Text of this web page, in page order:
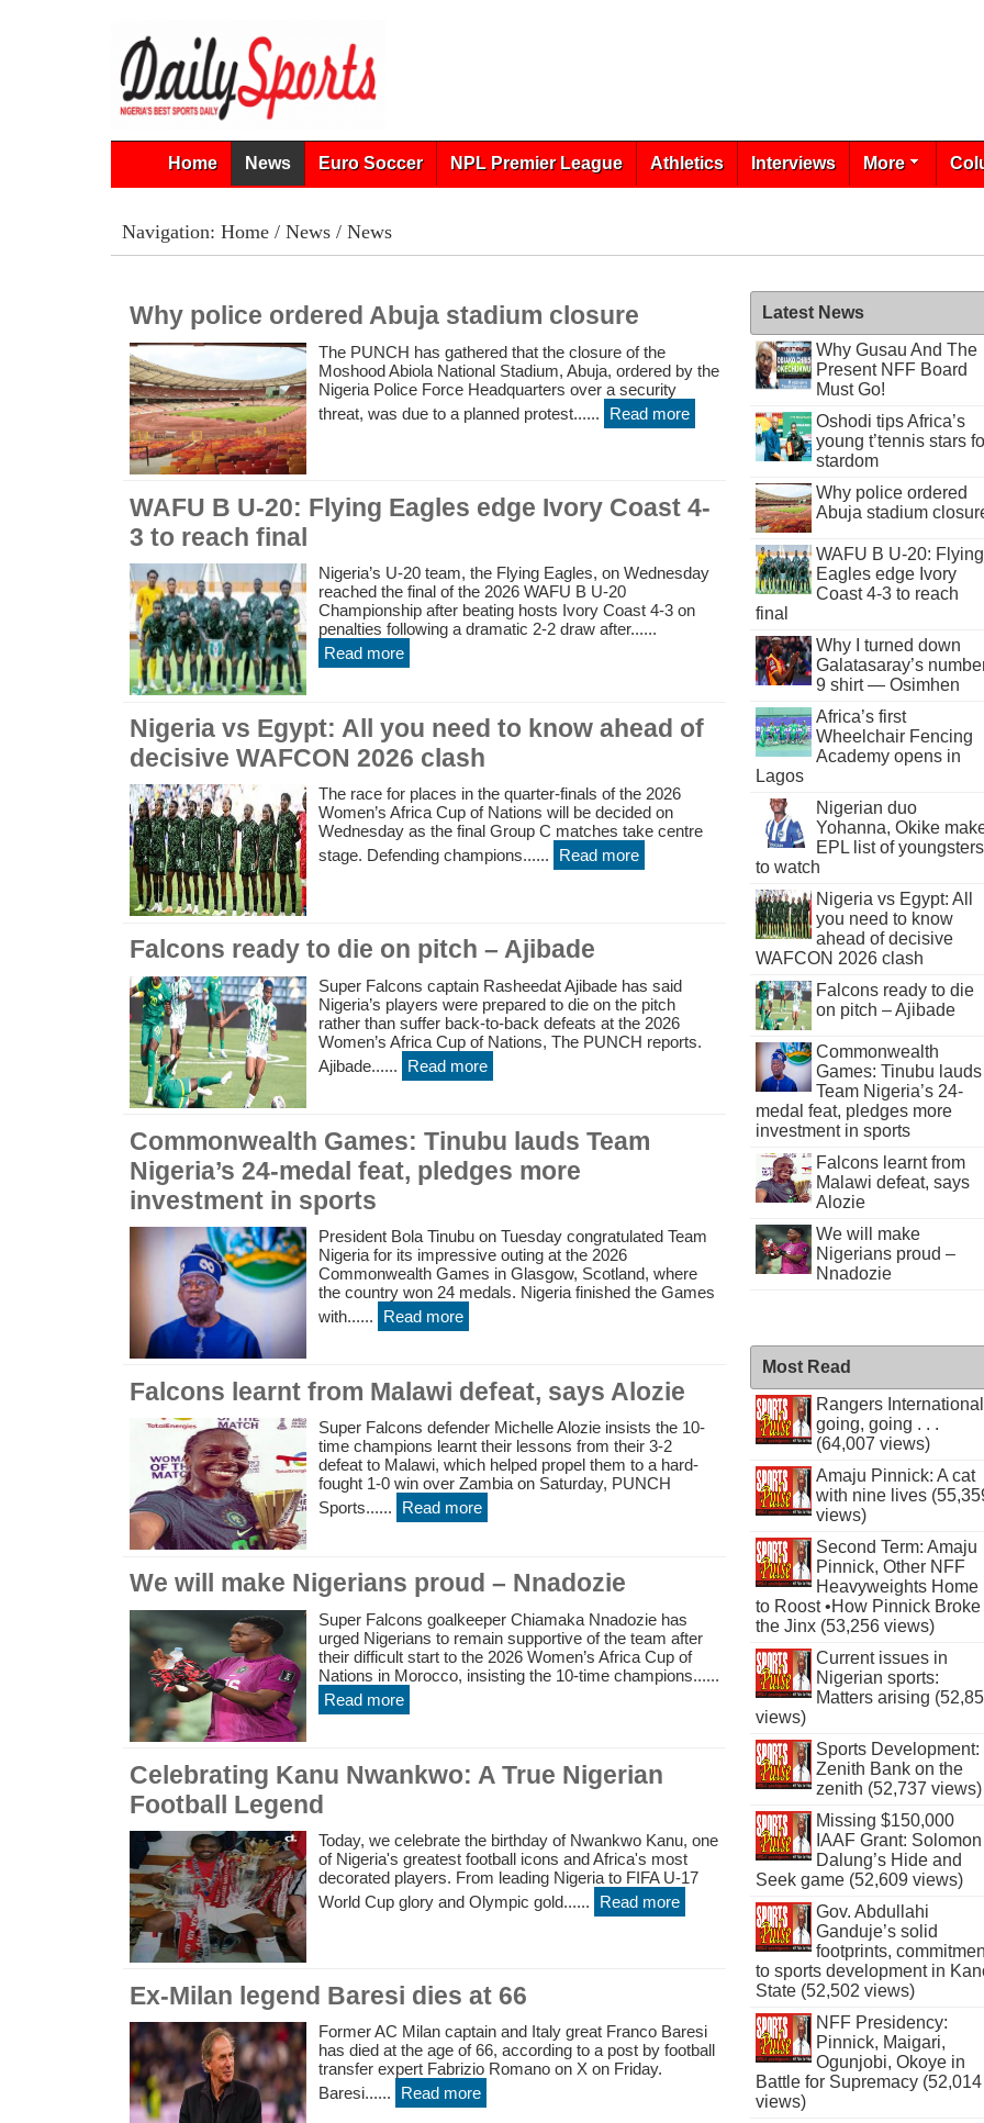
Home News Euro Soccer NPL Premier League Athletics Interviews More
Navigation: Home/ News/ News
Why police ordered Abuja stadium closure
The PUNCH has gathered that the closure of the
Moshood Abiola National Stadium, Abuja, ordered by the
Nigeria Police Force Headquarters over a security
threat, was due to a planned protest......
Read more
WAFU B U-20: Flying Eagles edge Ivory Coast 4-
3 to reach final
Nigeria’s U-20 team, the Flying Eagles, on Wednesday
reached the final of the 2026 WAFU B U-20
Championship after beating hosts Ivory Coast 4-3 on
penalties following a dramatic 2-2 draw after......
Read more
Nigeria vs Egypt: All you need to know ahead of
decisive WAFCON 2026 clash
The race for places in the quarter-finals of the 2026
Women’s Africa Cup of Nations will be decided on
Wednesday as the final Group C matches take centre
stage. Defending champions......
Read more
Falcons ready to die on pitch – Ajibade
Super Falcons captain Rasheedat Ajibade has said
Nigeria’s players were prepared to die on the pitch
rather than suffer back-to-back defeats at the 2026
Women’s Africa Cup of Nations, The PUNCH reports.
Ajibade......
Read more
Commonwealth Games: Tinubu lauds Team
Nigeria’s 24-medal feat, pledges more
investment in sports
President Bola Tinubu on Tuesday congratulated Team
Nigeria for its impressive outing at the 2026
Commonwealth Games in Glasgow, Scotland, where
the country won 24 medals. Nigeria finished the Games
with......
Read more
Falcons learnt from Malawi defeat, says Alozie
Super Falcons defender Michelle Alozie insists the 10-
time champions learnt their lessons from their 3-2
defeat to Malawi, which helped propel them to a hard-
fought 1-0 win over Zambia on Saturday, PUNCH
Sports......
Read more
We will make Nigerians proud – Nnadozie
Super Falcons goalkeeper Chiamaka Nnadozie has
urged Nigerians to remain supportive of the team after
their difficult start to the 2026 Women’s Africa Cup of
Nations in Morocco, insisting the 10-time champions......
Read more
Celebrating Kanu Nwankwo: A True Nigerian
Football Legend
Today, we celebrate the birthday of Nwankwo Kanu, one
of Nigeria's greatest football icons and Africa's most
decorated players. From leading Nigeria to FIFA U-17
World Cup glory and Olympic gold......
Read more
Ex-Milan legend Baresi dies at 66
Former AC Milan captain and Italy great Franco Baresi
has died at the age of 66, according to a post by football
transfer expert Fabrizio Romano on X on Friday.
Baresi......
Read more
Latest News
Why Gusau And The
Present NFF Board
Must Go!
Oshodi tips Africa’s
young t’tennis stars
stardom
Why police ordered
Abuja stadium
WAFU B U-20: Flying
Eagles edge Ivory
Coast 4-3 to reach
final
Why I turned down
Galatasaray’s
9 shirt — Osimhen
Africa’s first
Wheelchair Fencing
Academy opens in
Lagos
Nigerian duo
Yohanna, Okike
EPL list of youngsters
to watch
Nigeria vs Egypt: All
you need to know
ahead of decisive
WAFCON 2026 clash
Falcons ready to die
on pitch – Ajibade
Commonwealth
Games: Tinubu lauds
Team Nigeria’s 24-
medal feat, pledges more
investment in sports
Falcons learnt from
Malawi defeat, says
Alozie
We will make
Nigerians proud –
Nnadozie
Most Read
Rangers International
going, going . . .
(64,007 views)
Amaju Pinnick: A cat
with nine lives
views)
Second Term: Amaju
Pinnick, Other NFF
Heavyweights Home
to Roost •How Pinnick Broke
the Jinx (53,256 views)
Current issues in
Nigerian sports:
Matters arising
views)
Sports Development:
Zenith Bank on the
zenith (52,737 views)
Missing $150,000
IAAF Grant: Solomon
Dalung’s Hide and
Seek game (52,609 views)
Gov. Abdullahi
Ganduje’s solid
footprints,
to sports development in
State (52,502 views)
NFF Presidency:
Pinnick, Maigari,
Ogunjobi, Okoye in
Battle for Supremacy (52,014
views)